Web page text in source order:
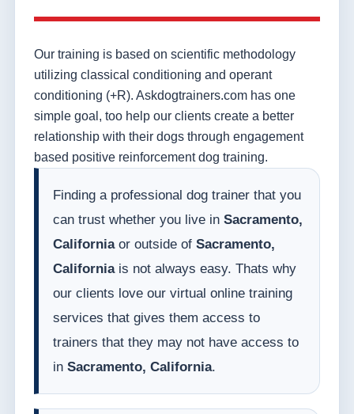
Our training is based on scientific methodology
utilizing classical conditioning and operant
conditioning (+R). Askdogtrainers.com has one
simple goal, too help our clients create a better
relationship with their dogs through engagement
based positive reinforcement dog training.
Finding a professional dog trainer that you
can trust whether you live in Sacramento,
Californiaor outside of Sacramento,
Californiais not always easy. Thats why
our clients love our virtual online training
services that gives them access to
trainers that they may not have access to
in Sacramento, California.